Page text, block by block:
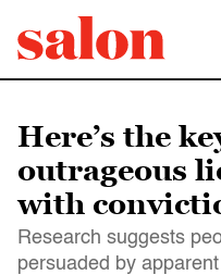
Here’s the
outrageous
with
Research suggests
persuaded by